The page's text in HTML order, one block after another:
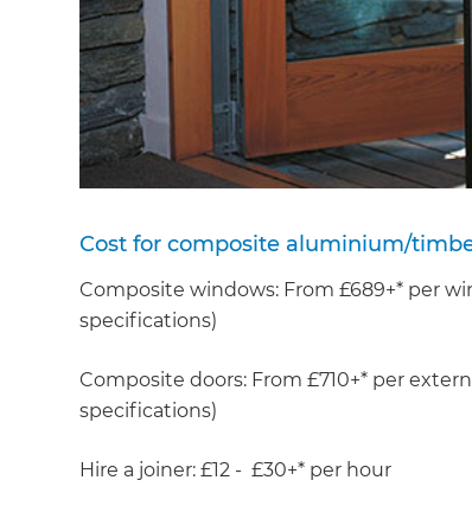
Cost for composite aluminium/
Composite windows: From £689+* per
specifications)
Composite doors: From £710+* per
specifications)
Hire a joiner: £12 - £30+* per hour